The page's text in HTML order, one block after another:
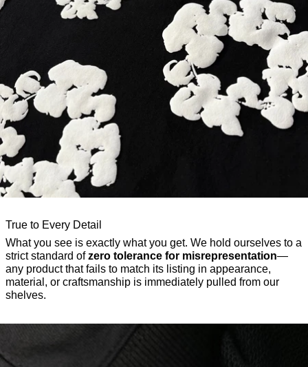
True to Every Detail
What you see is exactly what you get. We hold ourselves to a
strict standard ofzero tolerance for misrepresentation—
any product that fails to match its listing in appearance,
material, or craftsmanship is immediately pulled from our
shelves.